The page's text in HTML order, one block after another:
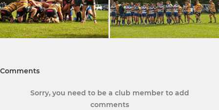
Comments
Sorry, you need to be a club member to add
comments